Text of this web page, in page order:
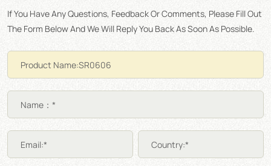
If You Have Any Questions, Feedback Or Comments, Please Fill Out
The Form Below And We Will Reply You Back As Soon As Possible.
Name：*
Email:* Country:*